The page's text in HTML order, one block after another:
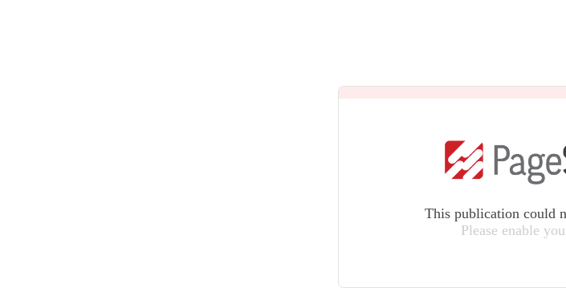
This publication could
Please enable